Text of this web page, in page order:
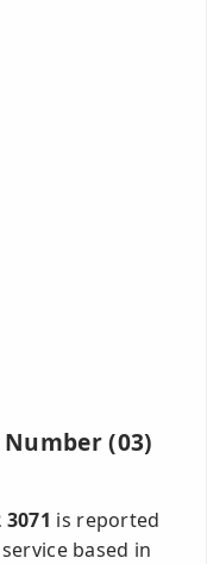
(03)
3071 is reported
based in